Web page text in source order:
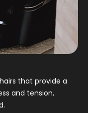
that provide a
and tension,